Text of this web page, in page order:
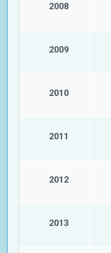
2008
2009
2010
2011
2012
2013